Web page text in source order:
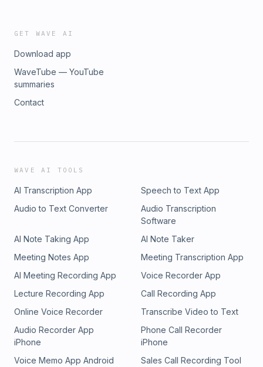
GET WAVE AI
Download app
WaveTube — YouTube
summaries
Contact
WAVE AI TOOLS
AI Transcription App
Speech to Text App
Audio to Text Converter
Audio Transcription
Software
AI Note Taking App
AI Note Taker
Meeting Notes App
Meeting Transcription App
AI Meeting Recording App
Voice Recorder App
Lecture Recording App
Call Recording App
Online Voice Recorder
Transcribe Video to Text
Audio Recorder App
iPhone
Phone Call Recorder
iPhone
Voice Memo App Android
Sales Call Recording Tool